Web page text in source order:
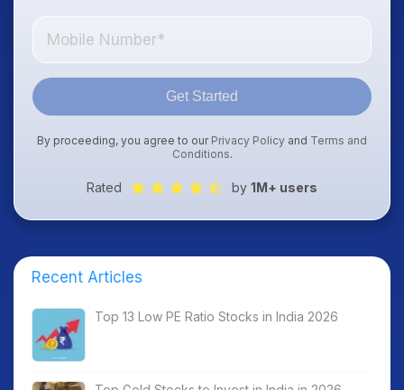
Get Started
By proceeding, you agree to our Privacy Policy and Terms and
Conditions.
Rated by 1M+ users
Recent Articles
Top 13 Low PE Ratio Stocks in India 2026